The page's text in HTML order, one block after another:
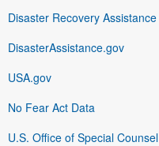
Disaster Recovery Assistance
DisasterAssistance.gov
USA.gov
No Fear Act Data
U.S. Office of Special Counsel